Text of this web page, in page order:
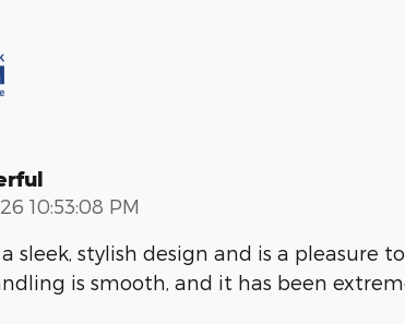
10:53:08 PM
sleek, stylish design and is a pleasure
is smooth, and it has been